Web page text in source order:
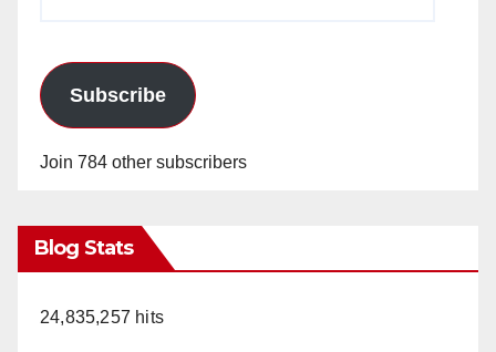
Subscribe
Join 784 other subscribers
Blog Stats
24,835,257 hits